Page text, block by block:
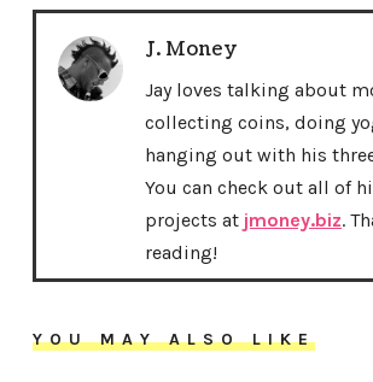
J. Money
Jay loves talking about
collecting coins, doing
hanging out with his
You can check out all of
projects at jmoney.biz.
reading!
YOU MAY ALSO LIKE